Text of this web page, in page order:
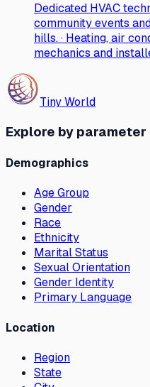
Dedicated HVAC
community events
hills. · Heating, air
mechanics and
Tiny World
Explore by parameter
Demographics
Age Group
Gender
Race
Ethnicity
Marital Status
Sexual Orientation
Gender Identity
Primary Language
Location
Region
State